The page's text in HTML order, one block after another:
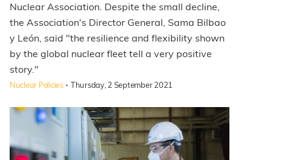
Nuclear Association. Despite the small decline,
the Association's Director General, Sama Bilbao
y León, said "the resilience and flexibility shown
by the global nuclear fleet tell a very positive
story."
Nuclear Policies · Thursday, 2 September 2021